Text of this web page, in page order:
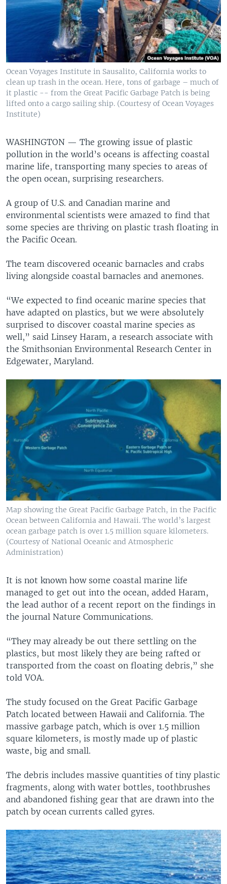
Ocean Voyages Institute in Sausalito, California works to
clean up trash in the ocean. Here, tons of garbage – much of
it plastic -- from the Great Pacific Garbage Patch is being
lifted onto a cargo sailing ship. (Courtesy of Ocean Voyages
Institute)
WASHINGTON — The growing issue of plastic
pollution in the world’s oceans is affecting coastal
marine life, transporting many species to areas of
the open ocean, surprising researchers.
A group of U.S. and Canadian marine and
environmental scientists were amazed to find that
some species are thriving on plastic trash floating in
the Pacific Ocean.
The team discovered oceanic barnacles and crabs
living alongside coastal barnacles and anemones.
“We expected to find oceanic marine species that
have adapted on plastics, but we were absolutely
surprised to discover coastal marine species as
well,” said Linsey Haram, a research associate with
the Smithsonian Environmental Research Center in
Edgewater, Maryland.
Map showing the Great Pacific Garbage Patch, in the Pacific
Ocean between California and Hawaii. The world’s largest
ocean garbage patch is over 1.5 million square kilometers.
(Courtesy of National Oceanic and Atmospheric
Administration)
It is not known how some coastal marine life
managed to get out into the ocean, added Haram,
the lead author of a recent report on the findings in
the journal Nature Communications.
“They may already be out there settling on the
plastics, but most likely they are being rafted or
transported from the coast on floating debris,” she
told VOA.
The study focused on the Great Pacific Garbage
Patch located between Hawaii and California. The
massive garbage patch, which is over 1.5 million
square kilometers, is mostly made up of plastic
waste, big and small.
The debris includes massive quantities of tiny plastic
fragments, along with water bottles, toothbrushes
and abandoned fishing gear that are drawn into the
patch by ocean currents called gyres.